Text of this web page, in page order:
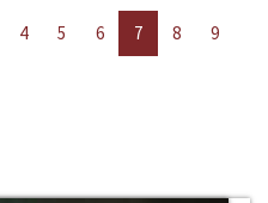
4 5 6 7 8
9